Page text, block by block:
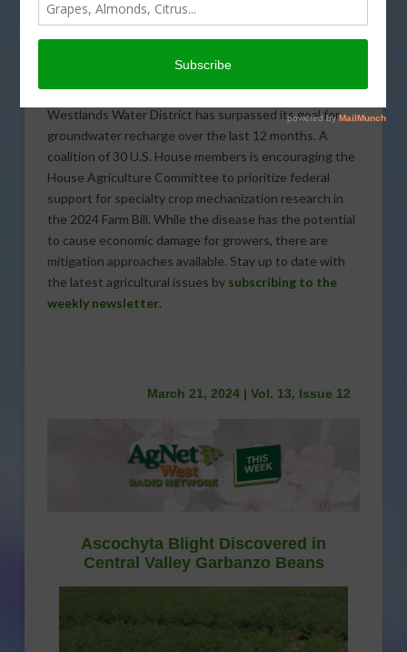
farmers to implement new production approaches in
their operations. Agricultural exports are trending
international complications that can stunt export
growth or, sometimes, stop exports altogether.
Westlands Water District has surpassed its goal for
groundwater recharge over the last 12 months. A
coalition of 30 U.S. House members is encouraging the
House Agriculture Committee to prioritize federal
support for specialty crop mechanization research in
the 2024 Farm Bill. While the disease has the potential
to cause economic damage for growers, there are
mitigation approaches available. Stay up to date with
the latest agricultural issues by subscribing to the
weekly newsletter.